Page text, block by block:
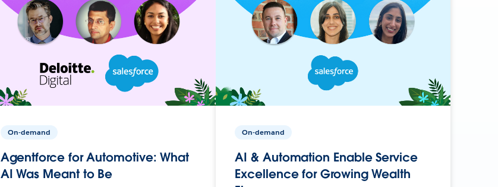
On-demand
Agentforce for Automotive: What
AI Was Meant to Be
On-demand
AI & Automation Enable Service
Excellence for Growing Wealth